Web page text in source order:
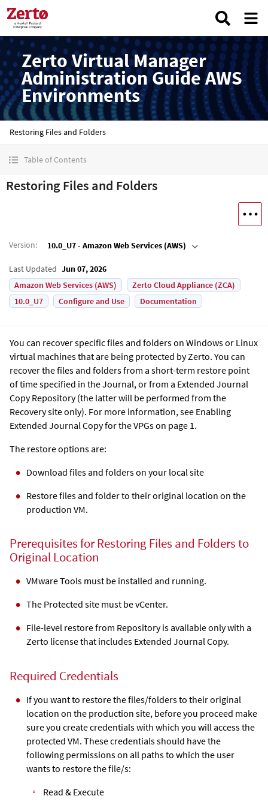
Zerto Virtual Manager
Administration Guide AWS
Environments
Restoring Files and Folders
Table of Contents
Restoring Files and Folders
Version: 10.0_U7 - Amazon Web Services (AWS)
Last Updated Jun 07, 2026
Amazon Web Services (AWS)
Zerto Cloud Appliance (ZCA)
10.0_U7
Configure and Use Documentation
You can recover specific files and folders on Windows or Linux
virtual machines that are being protected byZerto. You can
recover the files and folders from a short-term restore point
of time specified in the Journal, or from a Extended Journal
CopyRepository (the latter will be performed from the
Recovery site only). For more information, see Enabling
Extended Journal Copyfor the VPGs on page 1.
The restore options are:
Download files and folders on your local site
Restore files and folder to their original location on the
production VM.
Prerequisites for Restoring Files and Folders to
Original Location
VMware Tools must be installed and running.
The Protected site must be vCenter.
File-level restore from Repository is available only with a
Zerto license that includes Extended Journal Copy.
Required Credentials
If you want to restore the files/folders to their original
location on the production site, before you proceed make
sure you create credentials with which you will access the
protected VM. These credentials should have the
following permissions on all paths to which the user
wants to restore the file/s:
Read & Execute